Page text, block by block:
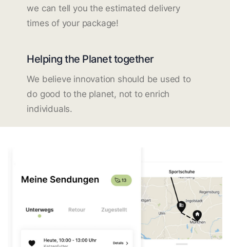
we can tell you the estimated delivery
times of your package!
Helping the Planet together
We believe innovation should be used to
do good to the planet, not to enrich
individuals.